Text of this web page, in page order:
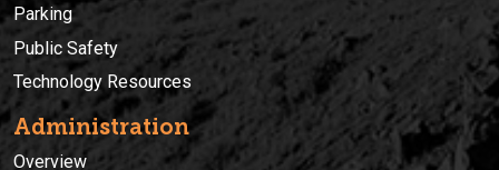
Parking
Public Safety
Technology Resources
Administration
Overview